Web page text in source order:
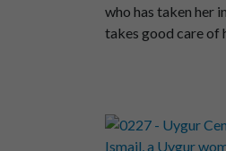
who has taken her
takes good care of